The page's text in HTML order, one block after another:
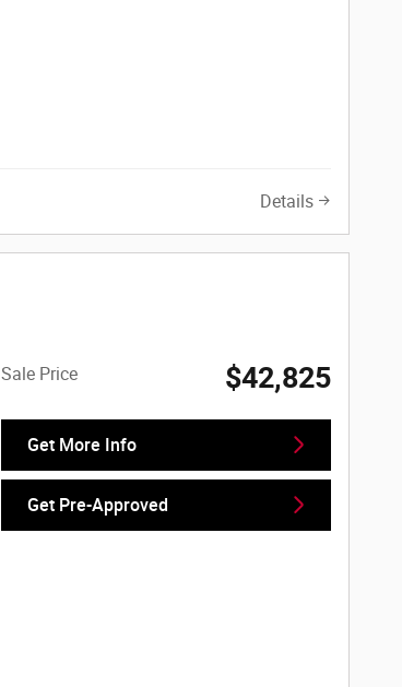
Details
Sale Price $42,825
Get More Info
Get Pre-Approved